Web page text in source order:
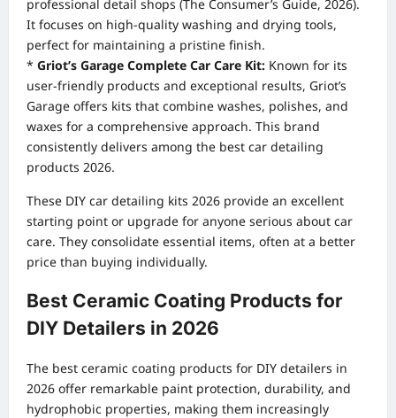
professional detail shops (The Consumer’s Guide, 2026).
It focuses on high-quality washing and drying tools,
perfect for maintaining a pristine finish.
* Griot’s Garage Complete Car Care Kit: Known for its
user-friendly products and exceptional results, Griot’s
Garage offers kits that combine washes, polishes, and
waxes for a comprehensive approach. This brand
consistently delivers among the best car detailing
products 2026.
These DIY car detailing kits 2026 provide an excellent
starting point or upgrade for anyone serious about car
care. They consolidate essential items, often at a better
price than buying individually.
Best Ceramic Coating Products for
DIY Detailers in 2026
The best ceramic coating products for DIY detailers in
2026 offer remarkable paint protection, durability, and
hydrophobic properties, making them increasingly